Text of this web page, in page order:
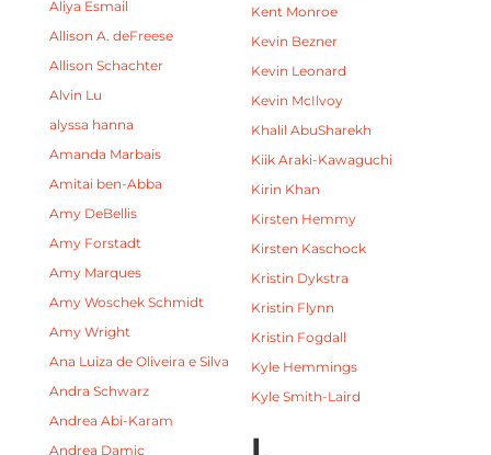
Aliya Esmail
Allison A. deFreese
Allison Schachter
Alvin Lu
alyssa hanna
Amanda Marbais
Amitai ben-Abba
Amy DeBellis
Amy Forstadt
Amy Marques
Amy Woschek Schmidt
Amy Wright
Ana Luiza de Oliveira e Silva
Andra Schwarz
Andrea Abi-Karam
Andrea Damic
Kent Monroe
Kevin Bezner
Kevin Leonard
Kevin McIlvoy
Khalil AbuSharekh
Kiik Araki-Kawaguchi
Kirin Khan
Kirsten Hemmy
Kirsten Kaschock
Kristin Dykstra
Kristin Flynn
Kristin Fogdall
Kyle Hemmings
Kyle Smith-Laird